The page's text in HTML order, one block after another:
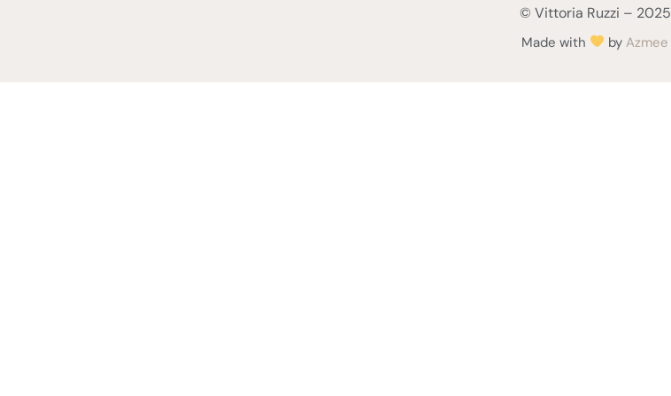
© Vittoria Ruzzi – 2025
Made with byAzmee